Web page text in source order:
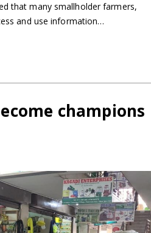
that many smallholder farmers,
and use information…
champions